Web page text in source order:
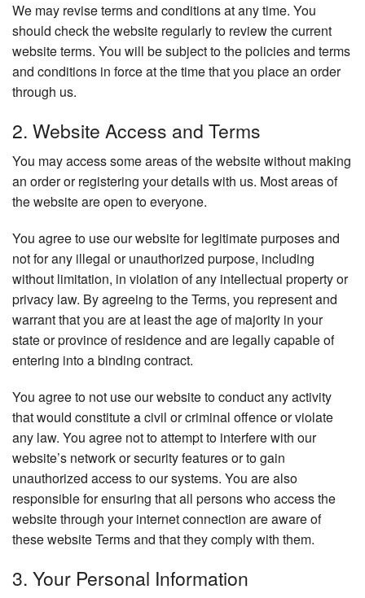
We may revise terms and conditions at any time. You
should check the website regularly to review the current
website terms. You will be subject to the policies and terms
and conditions in force at the time that you place an order
through us.
2. Website Access and Terms
You may access some areas of the website without making
an order or registering your details with us. Most areas of
the website are open to everyone.
You agree to use our website for legitimate purposes and
not for any illegal or unauthorized purpose, including
without limitation, in violation of any intellectual property or
privacy law. By agreeing to the Terms, you represent and
warrant that you are at least the age of majority in your
state or province of residence and are legally capable of
entering into a binding contract.
You agree to not use our website to conduct any activity
that would constitute a civil or criminal offence or violate
any law. You agree not to attempt to interfere with our
website’s network or security features or to gain
unauthorized access to our systems. You are also
responsible for ensuring that all persons who access the
website through your internet connection are aware of
these website Terms and that they comply with them.
3. Your Personal Information